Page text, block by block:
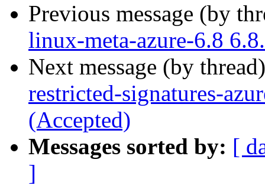
Previous message (by
linux-meta-azure-6.8
Next message (by
restricted-signatures-
(Accepted)
Messages sorted by: [
]